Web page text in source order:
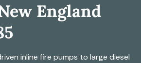
England
inline fire pumps to large diesel